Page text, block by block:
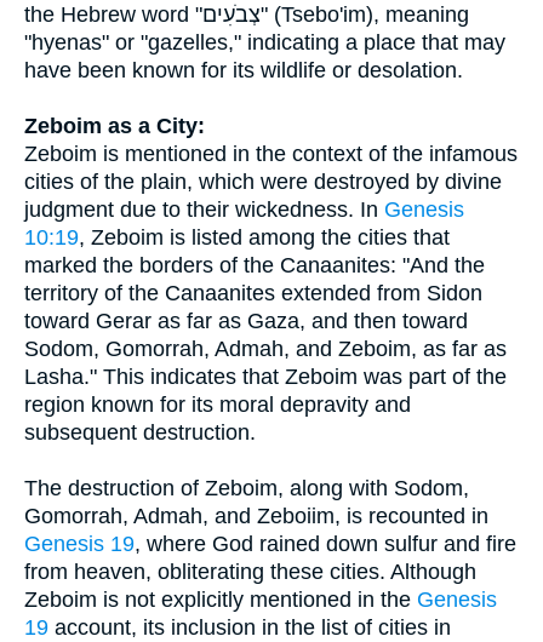
the Hebrew word "צְבֹעִים" (Tsebo'im), meaning
"hyenas" or "gazelles," indicating a place that may
have been known for its wildlife or desolation.
Zeboim as a City:
Zeboim is mentioned in the context of the infamous
cities of the plain, which were destroyed by divine
judgment due to their wickedness. In Genesis
10:19, Zeboim is listed among the cities that
marked the borders of the Canaanites: "And the
territory of the Canaanites extended from Sidon
toward Gerar as far as Gaza, and then toward
Sodom, Gomorrah, Admah, and Zeboim, as far as
Lasha." This indicates that Zeboim was part of the
region known for its moral depravity and
subsequent destruction.
The destruction of Zeboim, along with Sodom,
Gomorrah, Admah, and Zeboiim, is recounted in
Genesis 19, where God rained down sulfur and fire
from heaven, obliterating these cities. Although
Zeboim is not explicitly mentioned in the Genesis
19 account, its inclusion in the list of cities in